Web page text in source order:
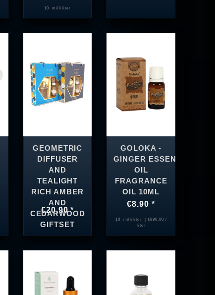
10 milliliter
GEOMETRIC
DIFFUSER
AND
TEALIGHT
RICH AMBER
AND
CEDARWOOD
GIFTSET
€20.90 *
GOLOKA -
GINGER ESSENTIAL
OIL
FRAGRANCE
OIL 10ML
€8.90 *
10 milliliter
| €890.00 /
liter